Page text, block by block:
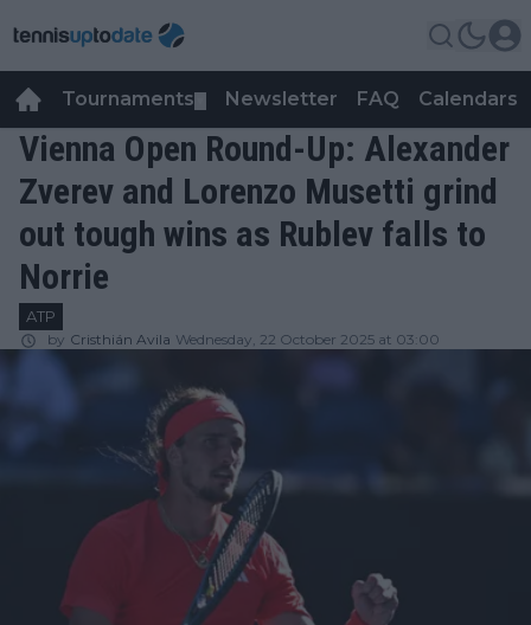
Tournaments Newsletter FAQ Calendars
Vienna Open Round-Up: Alexander
Zverev and Lorenzo Musetti grind
out tough wins as Rublev falls to
Norrie
ATP
by Cristhián Avila Wednesday, 22 October 2025 at 03:00